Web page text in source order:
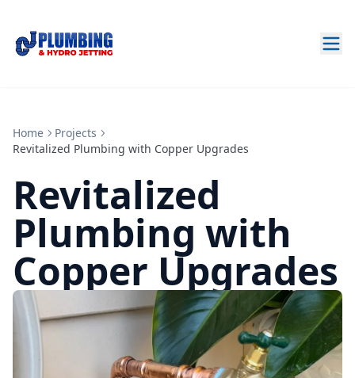
Home
Projects
Revitalized Plumbing with Copper Upgrades
Revitalized
Plumbing with
Copper Upgrades